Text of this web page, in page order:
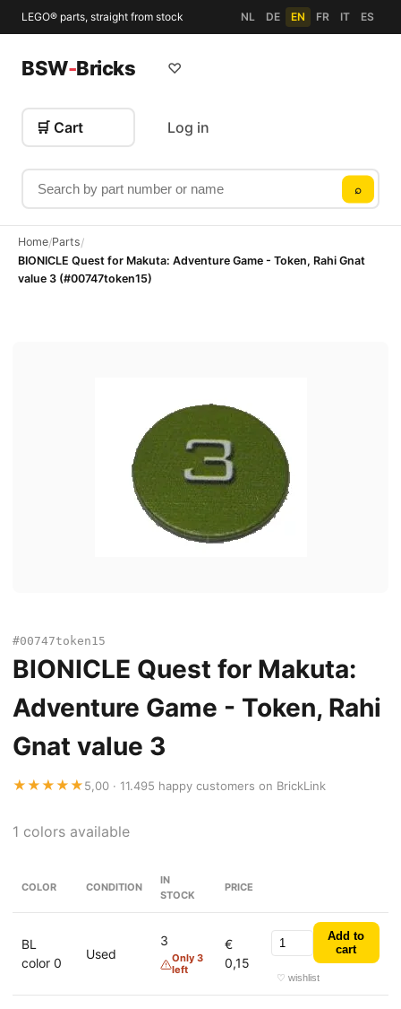
LEGO® parts, straight from stock NL DE EN FR IT ES
BSW-Bricks
Search by part number or name
⌕
♡
🛒 Cart Log in
Home/Parts/
BIONICLE Quest for Makuta: Adventure Game - Token, Rahi Gnat
value 3 (#00747token15)
#00747token15
BIONICLE Quest for Makuta:
Adventure Game - Token, Rahi
Gnat value 3
★★★★★5,00 · 11.495 happy customers on BrickLink
1 colors available
COLOR CONDITION
IN
STOCK
PRICE
BL
color 0
Used
3
Only 3
left
€
0,15
Add to
cart
♡ wishlist